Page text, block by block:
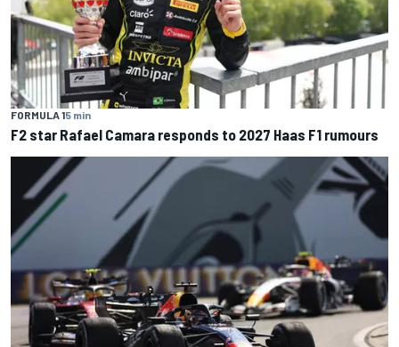
FORMULA 15 min
F2 star Rafael Camara responds to 2027 Haas F1 rumours